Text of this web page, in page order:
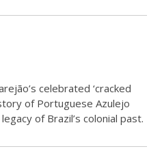
celebrated ‘cracked
of Portuguese Azulejo
of Brazil’s colonial past.